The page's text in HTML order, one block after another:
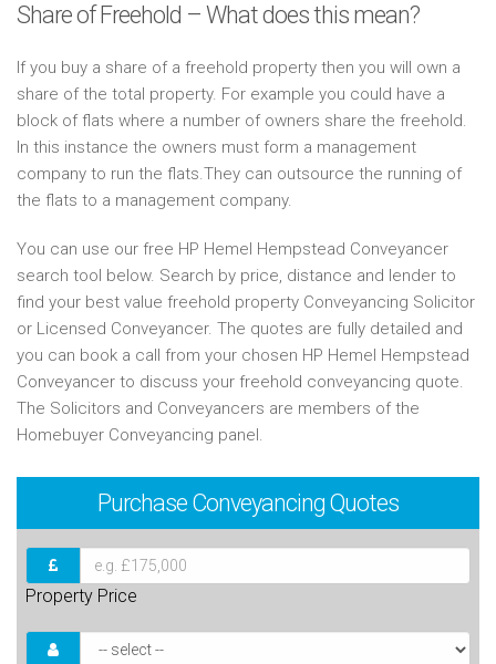
Share of Freehold – What does this mean?
If you buy a share of a freehold property then you will own a
share of the total property. For example you could have a
block of flats where a number of owners share the freehold.
In this instance the owners must form a management
company to run the flats.They can outsource the running of
the flats to a management company.
You can use our free HP Hemel Hempstead Conveyancer
search tool below. Search by price, distance and lender to
find your best value freehold property Conveyancing Solicitor
or Licensed Conveyancer. The quotes are fully detailed and
you can book a call from your chosen HP Hemel Hempstead
Conveyancer to discuss your freehold conveyancing quote.
The Solicitors and Conveyancers are members of the
Homebuyer Conveyancing panel.
Purchase Conveyancing Quotes
Property Price